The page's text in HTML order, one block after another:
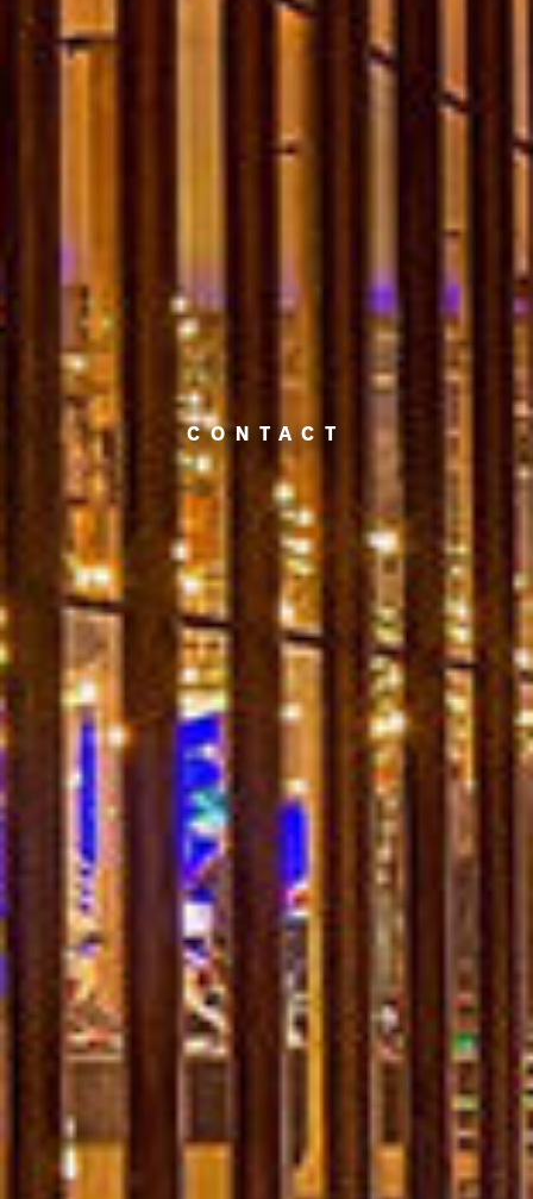
CONTACT